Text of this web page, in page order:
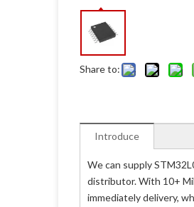
Share to:
Introduce
We can supply
distributor. With 10+
immediately delivery,